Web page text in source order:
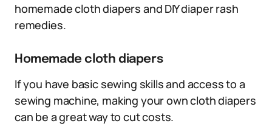
homemade cloth diapers and DIY diaper rash
remedies.
Homemade cloth diapers
If you have basic sewing skills and access to a
sewing machine, making your own cloth diapers
can be a great way to cut costs.